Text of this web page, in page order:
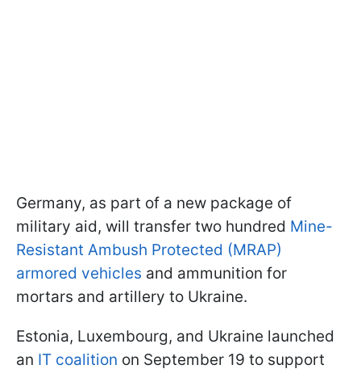
Germany, as part of a new package of
military aid, will transfer two hundred Mine-
Resistant Ambush Protected (MRAP)
armored vehicles and ammunition for
mortars and artillery to Ukraine.
Estonia, Luxembourg, and Ukraine launched
an IT coalition on September 19 to support